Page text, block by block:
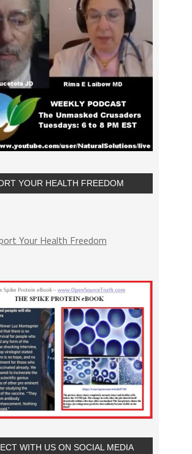
YOUR HEALTH FREEDOM
Your Health Freedom
WITH US ON SOCIAL MEDIA